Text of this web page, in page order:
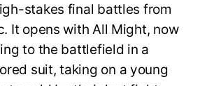
stakes final battles from
It opens with All Might, now
to the battlefield in a
suit, taking on a young